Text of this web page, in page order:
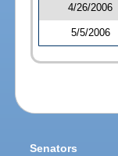
4/26/2006
5/5/2006
Senators